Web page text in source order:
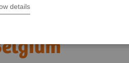
details
within the